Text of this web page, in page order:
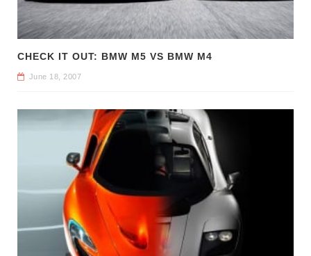
CHECK IT OUT: BMW M5 VS BMW M4
June 18, 2007